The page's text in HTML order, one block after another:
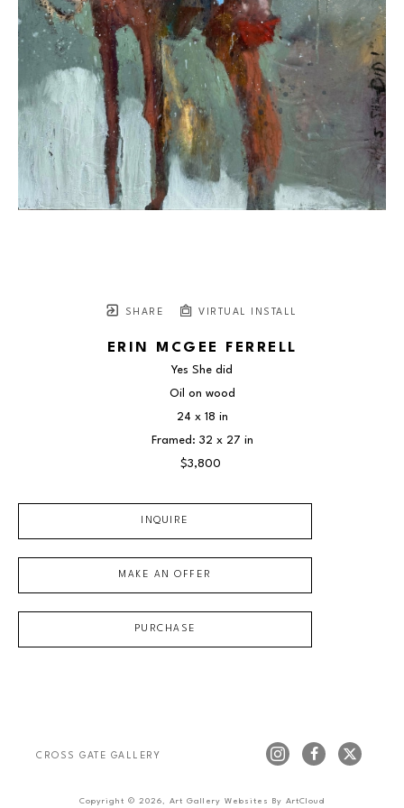
SHARE VIRTUAL INSTALL
ERIN MCGEE FERRELL
Yes She did
Oil on wood
24 x 18 in
Framed: 32 x 27 in
$3,800
INQUIRE
MAKE AN OFFER
PURCHASE
CROSS GATE GALLERY
Copyright © 2026, Art Gallery Websites By ArtCloud